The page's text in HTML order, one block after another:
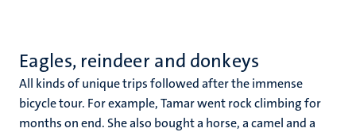
Eagles, reindeer and donkeys
All kinds of unique trips followed after the immense
bicycle tour. For example, Tamar went rock climbing for
months on end. She also bought a horse, a camel and a